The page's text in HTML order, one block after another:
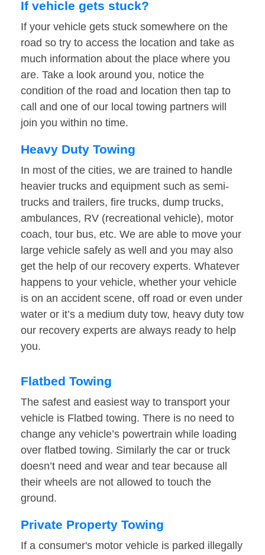
If vehicle gets stuck?
If your vehicle gets stuck somewhere on the
road so try to access the location and take as
much information about the place where you
are. Take a look around you, notice the
condition of the road and location then tap to
call and one of our local towing partners will
join you within no time.
Heavy Duty Towing
In most of the cities, we are trained to handle
heavier trucks and equipment such as semi-
trucks and trailers, fire trucks, dump trucks,
ambulances, RV (recreational vehicle), motor
coach, tour bus, etc. We are able to move your
large vehicle safely as well and you may also
get the help of our recovery experts. Whatever
happens to your vehicle, whether your vehicle
is on an accident scene, off road or even under
water or it’s a medium duty tow, heavy duty tow
our recovery experts are always ready to help
you.
Flatbed Towing
The safest and easiest way to transport your
vehicle is Flatbed towing. There is no need to
change any vehicle’s powertrain while loading
over flatbed towing. Similarly the car or truck
doesn’t need and wear and tear because all
their wheels are not allowed to touch the
ground.
Private Property Towing
If a consumer's motor vehicle is parked illegally